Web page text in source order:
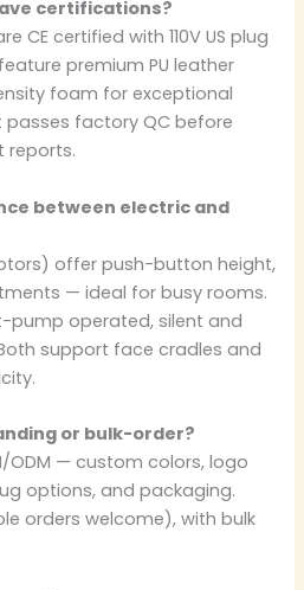
certifications?
CE certified with 110V US plug
premium PU leather
foam for exceptional
factory QC before
reports.
between electric and
offer push-button height,
— ideal for busy rooms.
pump operated, silent and
support face cradles and
or bulk-order?
ODM — custom colors, logo
options, and packaging.
orders welcome), with bulk